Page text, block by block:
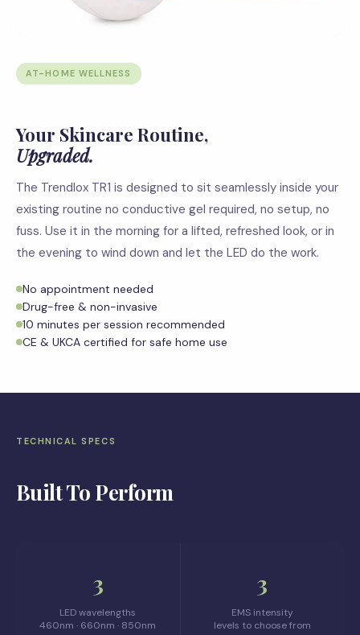
AT-HOME WELLNESS
Your Skincare Routine,
Upgraded.
The Trendlox TR1 is designed to sit seamlessly inside your
existing routine no conductive gel required, no setup, no
fuss. Use it in the morning for a lifted, refreshed look, or in
the evening to wind down and let the LED do the work.
No appointment needed
Drug-free & non-invasive
10 minutes per session recommended
CE & UKCA certified for safe home use
TECHNICAL SPECS
Built To Perform
3
LED wavelengths
460nm · 660nm · 850nm
3
EMS intensity
levels to choose from